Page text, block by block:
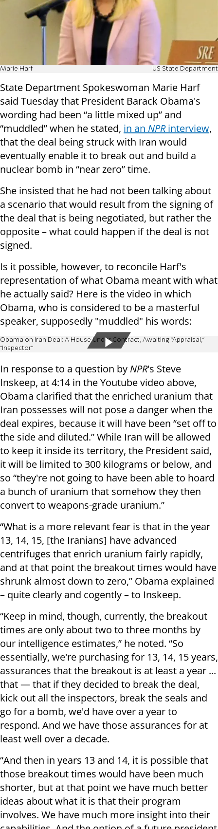
Marie Harf US State Department
State Department Spokeswoman Marie Harf
said Tuesday that President Barack Obama's
wording had been “a little mixed up” and
“muddled” when he stated, in an NPRinterview,
that the deal being struck with Iran would
eventually enable it to break out and build a
nuclear bomb in “near zero” time.
She insisted that he had not been talking about
a scenario that would result from the signing of
the deal that is being negotiated, but rather the
opposite – what could happen if the deal is not
signed.
Is it possible, however, to reconcile Harf's
representation of what Obama meant with what
he actually said? Here is the video in which
Obama, who is considered to be a masterful
speaker, supposedly "muddled" his words:
Obama on Iran Deal: A House Under Contract, Awaiting “Appraisal,”
“Inspector”
In response to a question by NPR's Steve
Inskeep, at 4:14 in the Youtube video above,
Obama clarified that the enriched uranium that
Iran possesses will not pose a danger when the
deal expires, because it will have been “set off to
the side and diluted.” While Iran will be allowed
to keep it inside its territory, the President said,
it will be limited to 300 kilograms or below, and
so “they're not going to have been able to hoard
a bunch of uranium that somehow they then
convert to weapons-grade uranium.”
“What is a more relevant fear is that in the year
13, 14, 15, [the Iranians] have advanced
centrifuges that enrich uranium fairly rapidly,
and at that point the breakout times would have
shrunk almost down to zero,” Obama explained
– quite clearly and cogently – to Inskeep.
“Keep in mind, though, currently, the breakout
times are only about two to three months by
our intelligence estimates,” he noted. “So
essentially, we're purchasing for 13, 14, 15 years,
assurances that the breakout is at least a year ...
that — that if they decided to break the deal,
kick out all the inspectors, break the seals and
go for a bomb, we'd have over a year to
respond. And we have those assurances for at
least well over a decade.
“And then in years 13 and 14, it is possible that
those breakout times would have been much
shorter, but at that point we have much better
ideas about what it is that their program
involves. We have much more insight into their